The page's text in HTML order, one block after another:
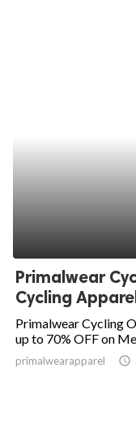
Primalwear
Cycling
Primalwear Cycling
up to 70% OFF on
primalwearapparel access_time